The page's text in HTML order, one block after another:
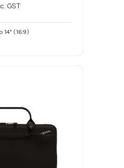
GST
14" (16:9)